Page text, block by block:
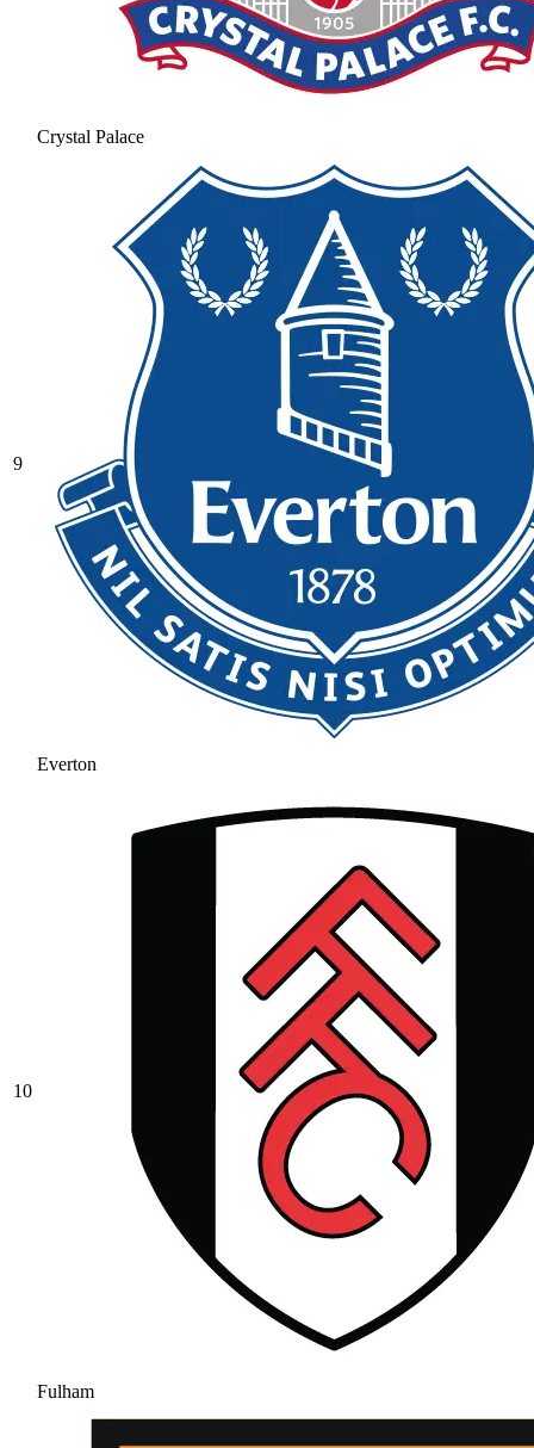
Crystal Palace
9
Everton
10
Fulham